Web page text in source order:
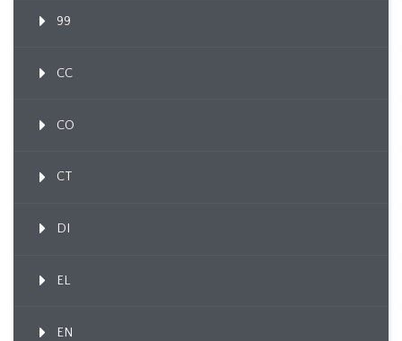
99
CC
CO
CT
DI
EL
EN